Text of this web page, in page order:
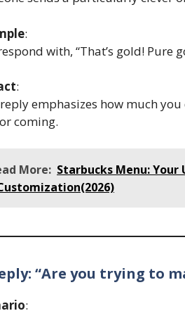
:
with, “That’s gold! Pure
:
emphasizes how much
coming.
More: Starbucks Menu:
“Are you trying to
: